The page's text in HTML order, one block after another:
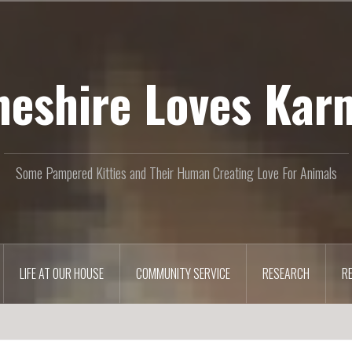
Loves
Some Pampered Kitties and Their Human Creating Love For Animals
LIFE AT OUR HOUSE COMMUNITY SERVICE RESEARCH